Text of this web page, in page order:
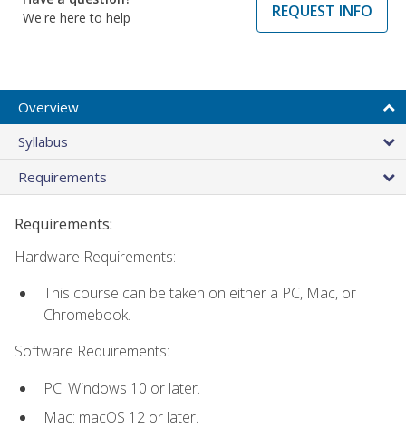
We're here to help
REQUEST INFO
Overview
Syllabus
Requirements
Requirements:
Hardware Requirements:
This course can be taken on either a PC, Mac, or
Chromebook.
Software Requirements:
PC: Windows 10 or later.
Mac: macOS 12 or later.